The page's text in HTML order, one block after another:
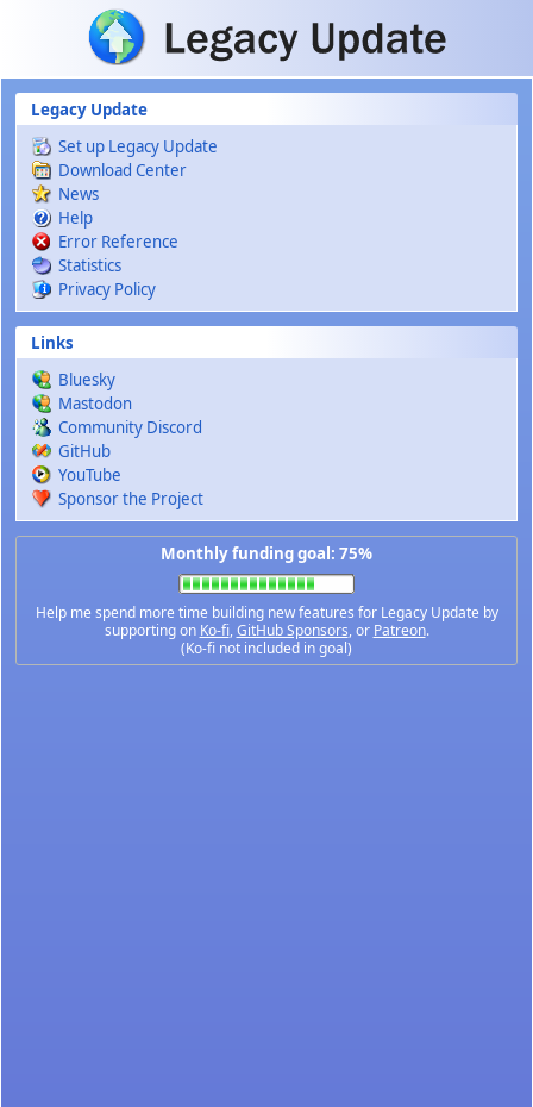
Skip to main content
Legacy Update
Set up Legacy Update
Download Center
News
Help
Error Reference
Statistics
Privacy Policy
Links
Bluesky
Mastodon
Community Discord
GitHub
YouTube
Sponsor the Project
Monthly funding goal: 75%
Help me spend more time building new features for Legacy Update by
supporting on Ko-fi,GitHub Sponsors, or Patreon.
(Ko-fi not included in goal)